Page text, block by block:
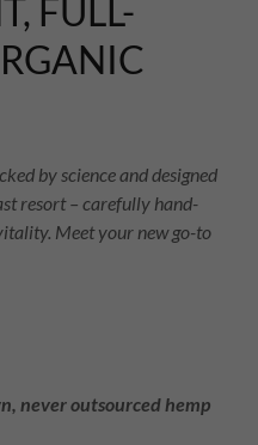
FULL-
by science and designed
resort – carefully hand-
Meet your new go-to
never outsourced hemp